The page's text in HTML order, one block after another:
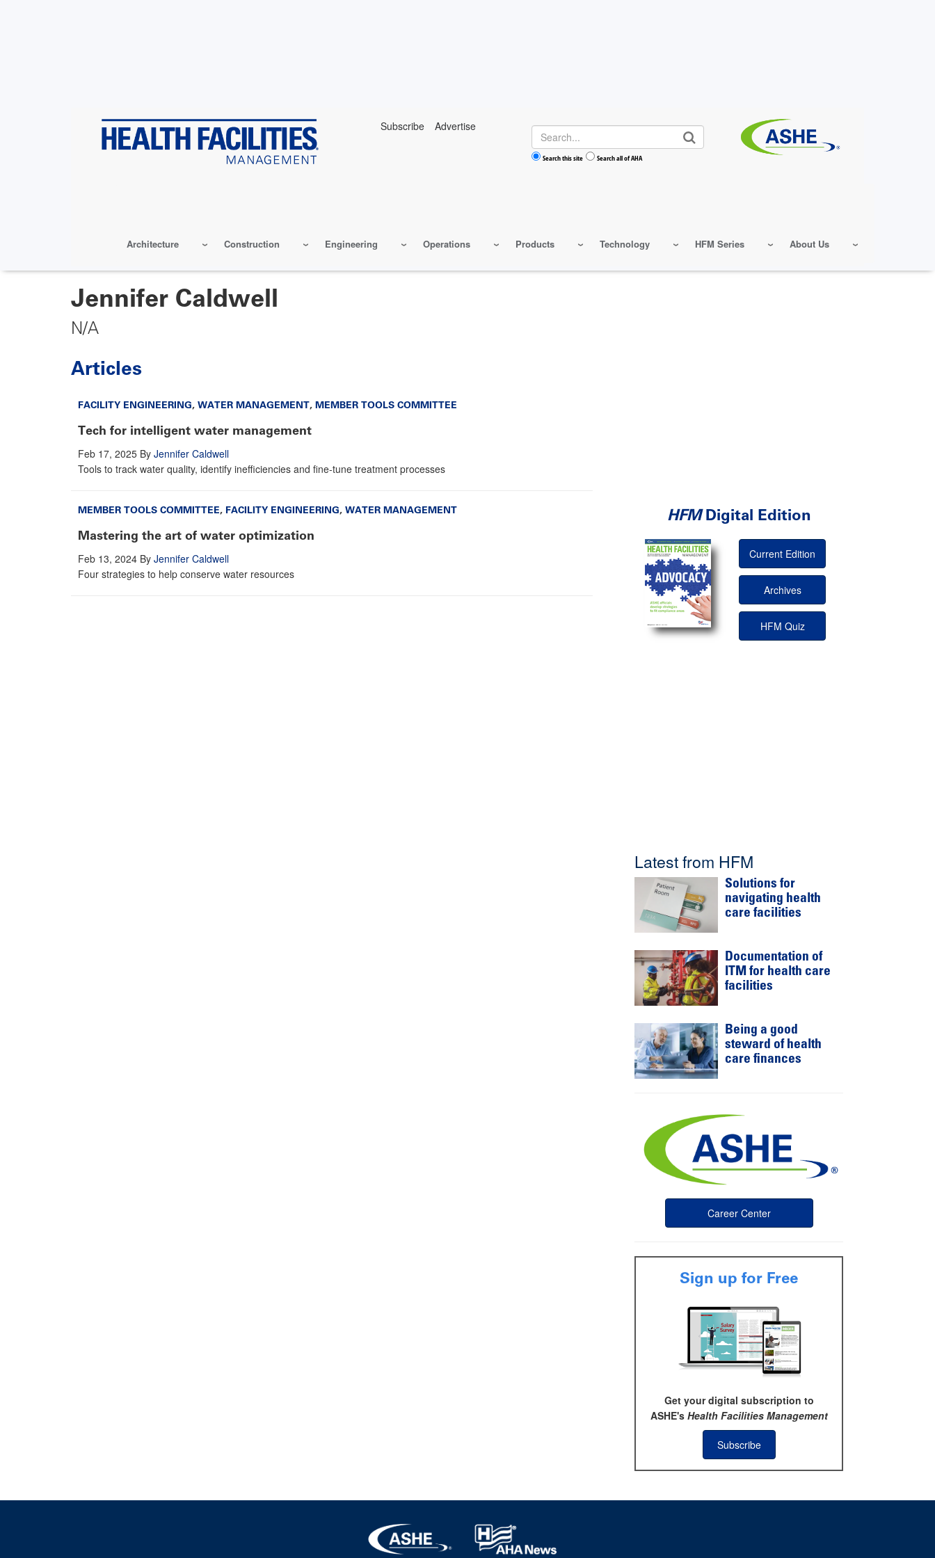
Subscribe Advertise Search
Search this site Search all of AHA
Architecture Construction Engineering Operations Products Technology HFM Series About Us
Jennifer Caldwell
N/A
Articles
FACILITY ENGINEERING, WATER MANAGEMENT, MEMBER TOOLS COMMITTEE
Tech for intelligent water management
Feb 17, 2025 By Jennifer Caldwell
Tools to track water quality, identify inefficiencies and fine-tune treatment processes
MEMBER TOOLS COMMITTEE, FACILITY ENGINEERING, WATER MANAGEMENT
Mastering the art of water optimization
Feb 13, 2024 By Jennifer Caldwell
Four strategies to help conserve water resources
HFMDigital Edition
Current Edition
Archives
HFM Quiz
Latest from HFM
Solutions for
navigating health
care facilities
Documentation of
ITM for health care
facilities
Being a good
steward of health
care finances
Career Center
Sign up for Free
Get your digital subscription to
ASHE's Health Facilities Management
Subscribe